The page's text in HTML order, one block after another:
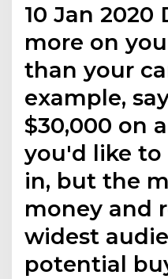
10 Jan 2020
more on
than your
example,
$30,000 on
you'd like to
in, but the
money and
widest
potential